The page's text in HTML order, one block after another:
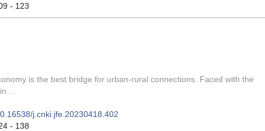
- 123
is the best bridge for urban-rural connections. Faced with the
j.cnki.jfe.20230418.402
- 138